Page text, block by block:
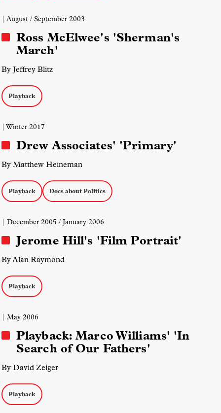
| August / September 2003
Ross McElwee's 'Sherman's
March'
By Jeffrey Blitz
Playback
| Winter 2017
Drew Associates' 'Primary'
By Matthew Heineman
Playback Docs about Politics
| December 2005 / January 2006
Jerome Hill's 'Film Portrait'
By Alan Raymond
Playback
| May 2006
Playback: Marco Williams' 'In
Search of Our Fathers'
By David Zeiger
Playback